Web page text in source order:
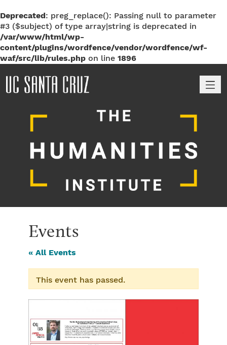
Deprecated: preg_replace(): Passing null to parameter
#3 ($subject) of type array|string is deprecated in
/var/www/html/wp-
content/plugins/wordfence/vendor/wordfence/wf-
waf/src/lib/rules.php on line 1896
Events
« All Events
This event has passed.